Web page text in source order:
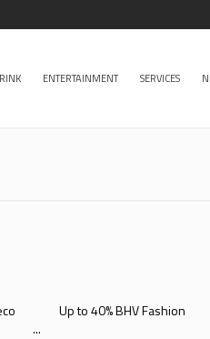
ENTERTAINMENT SERVICES
Deco Up to 40% BHV
...